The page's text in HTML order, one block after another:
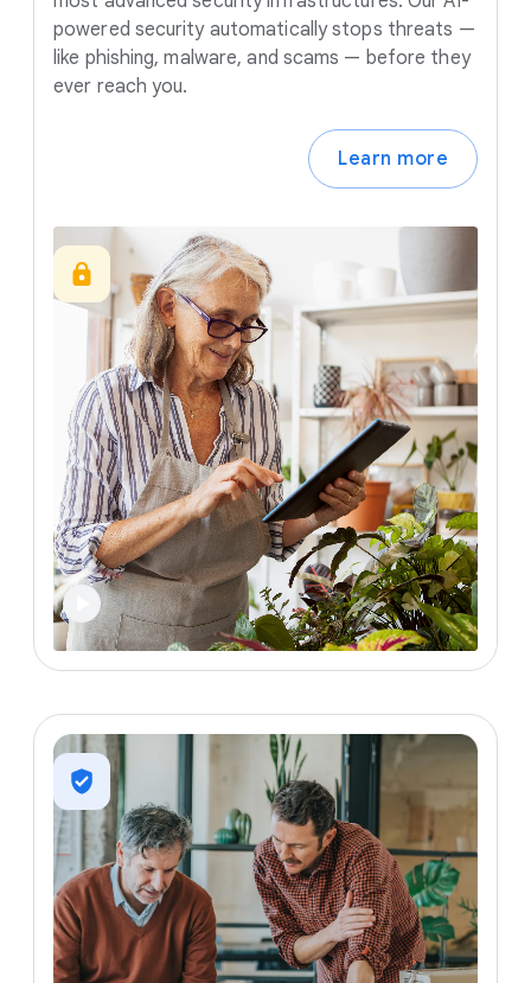
powered security automatically stops threats —
like phishing, malware, and scams — before they
ever reach you.
Learn more